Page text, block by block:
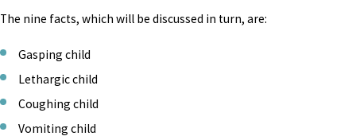
The nine facts, which will be discussed in turn, are:
Gasping child
Lethargic child
Coughing child
Vomiting child